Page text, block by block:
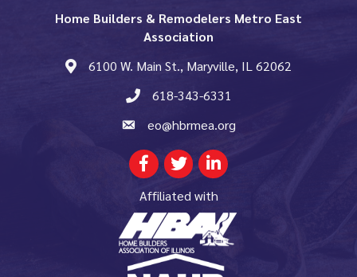
Home Builders & Remodelers Metro East
Association
map and address
6100 W. Main St., Maryville, IL 62062
phone number
618-343-6331
emaileo@hbrmea.org
FacebookTwitterLinkedIn
Affiliated with